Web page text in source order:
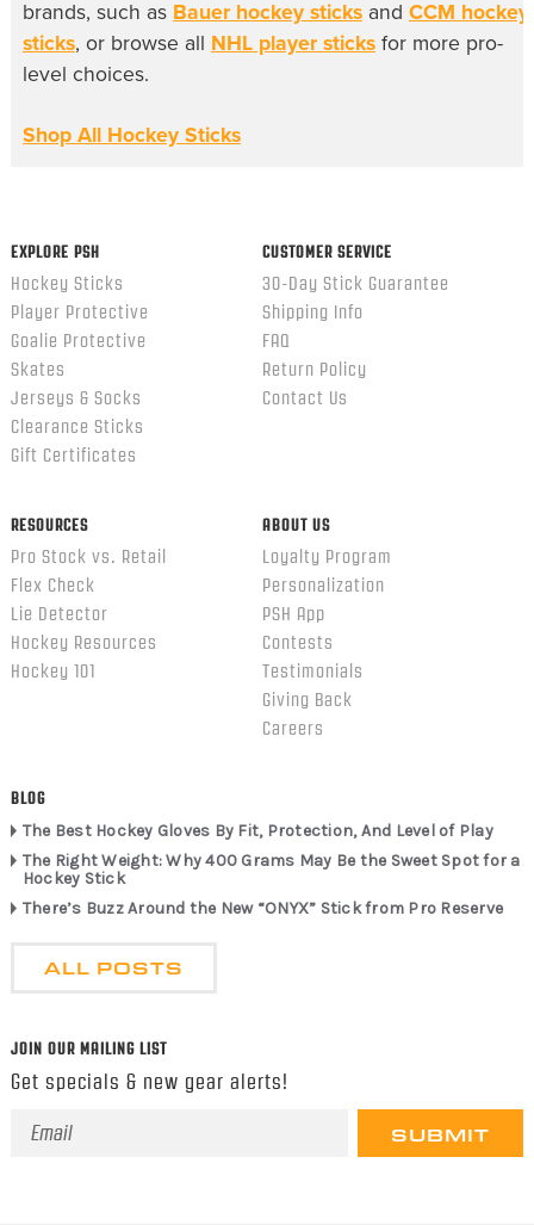
brands, such as Bauer hockey sticksand CCM hockey
sticks, or browse all NHL player sticksfor more pro-
level choices.
Shop All Hockey Sticks
EXPLORE PSH
Hockey Sticks
Player Protective
Goalie Protective
Skates
Jerseys & Socks
Clearance Sticks
Gift Certificates
CUSTOMER SERVICE
30-Day Stick Guarantee
Shipping Info
FAQ
Return Policy
Contact Us
RESOURCES
Pro Stock vs. Retail
Flex Check
Lie Detector
Hockey Resources
Hockey 101
ABOUT US
Loyalty Program
Personalization
PSH App
Contests
Testimonials
Giving Back
Careers
BLOG
The Best Hockey Gloves By Fit, Protection, And Level of Play
The Right Weight: Why 400 Grams May Be the Sweet Spot for a
Hockey Stick
There’s Buzz Around the New “ONYX” Stick from Pro Reserve
ALL POSTS
JOIN OUR MAILING LIST
Get specials & new gear alerts!
Email